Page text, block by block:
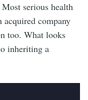
serious health
acquired company
too. What looks
inheriting a